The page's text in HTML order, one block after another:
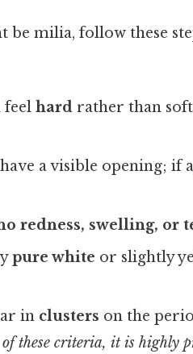
be milia, follow these
feelhard rather than
have a visible opening; if
redness, swelling, or
pure white or slightly
in clusters on the
of these criteria, it is highly